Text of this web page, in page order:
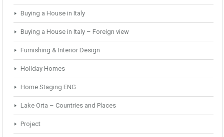
Buying a House in Italy
Buying a House in Italy – Foreign view
Furnishing & Interior Design
Holiday Homes
Home Staging ENG
Lake Orta – Countries and Places
Project